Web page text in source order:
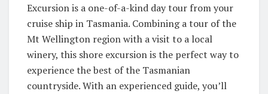
Excursion is a one-of-a-kind day tour from your
cruise ship in Tasmania. Combining a tour of the
Mt Wellington region with a visit to a local
winery, this shore excursion is the perfect way to
experience the best of the Tasmanian
countryside. With an experienced guide, you’ll